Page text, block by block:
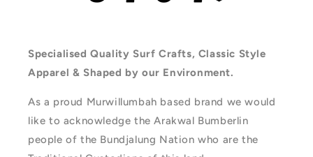
Specialised Quality Surf Crafts, Classic Style
Apparel & Shaped by our Environment.
As a proud Murwillumbah based brand we would
like to acknowledge the Arakwal Bumberlin
people of the Bundjalung Nation who are the